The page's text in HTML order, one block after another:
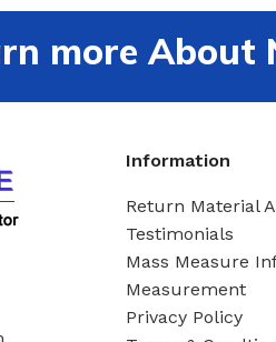
more About
Information
Return Material
Testimonials
Mass Measure
Measurement
Privacy Policy